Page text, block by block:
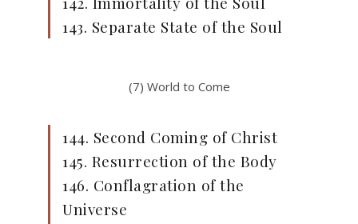
143. Separate State of the Soul
(7) World to Come
144. Second Coming of Christ
145. Resurrection of the Body
146. Conflagration of the
Universe